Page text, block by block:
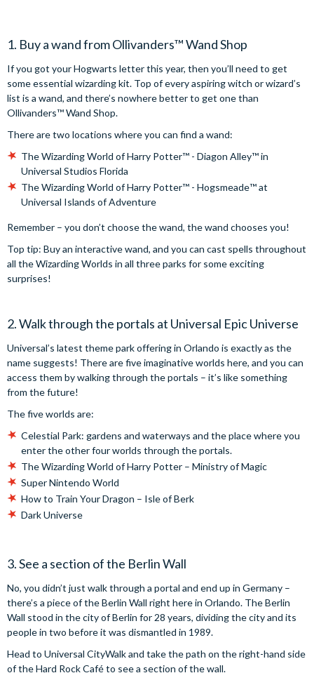
1. Buy a wand from Ollivanders™️ Wand Shop
If you got your Hogwarts letter this year, then you’ll need to get
some essential wizarding kit. Top of every aspiring witch or wizard’s
list is a wand, and there’s nowhere better to get one than
Ollivanders™️ Wand Shop.
There are two locations where you can find a wand:
The Wizarding World of Harry Potter™️ - Diagon Alley™️ in
Universal Studios Florida
The Wizarding World of Harry Potter™️ - Hogsmeade™️ at
Universal Islands of Adventure
Remember – you don’t choose the wand, the wand chooses you!
Top tip: Buy an interactive wand, and you can cast spells throughout
all the Wizarding Worlds in all three parks for some exciting
surprises!
2. Walk through the portals at Universal Epic Universe
Universal’s latest theme park offering in Orlando is exactly as the
name suggests! There are five imaginative worlds here, and you can
access them by walking through the portals – it’s like something
from the future!
The five worlds are:
Celestial Park: gardens and waterways and the place where you
enter the other four worlds through the portals.
The Wizarding World of Harry Potter – Ministry of Magic
Super Nintendo World
How to Train Your Dragon – Isle of Berk
Dark Universe
3. See a section of the Berlin Wall
No, you didn’t just walk through a portal and end up in Germany –
there’s a piece of the Berlin Wall right here in Orlando. The Berlin
Wall stood in the city of Berlin for 28 years, dividing the city and its
people in two before it was dismantled in 1989.
Head to Universal CityWalk and take the path on the right-hand side
of the Hard Rock Café to see a section of the wall.